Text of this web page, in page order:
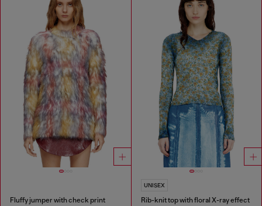
Fluffy jumper with check print
UNISEX
Rib-knit top with floral X-ray effect